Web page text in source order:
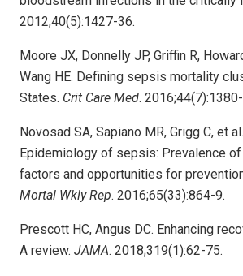
2012;40(5):1427-36.
Moore JX, Donnelly JP, Griffin R,
Wang HE. Defining sepsis mortality
States. Crit Care Med.
Novosad SA, Sapiano MR, Grigg C, et
Epidemiology of sepsis: Prevalence of
factors and opportunities for
Mortal Wkly Rep. 2016;65(33):864-9.
Prescott HC, Angus DC. Enhancing
A review. JAMA. 2018;319(1):62-75.